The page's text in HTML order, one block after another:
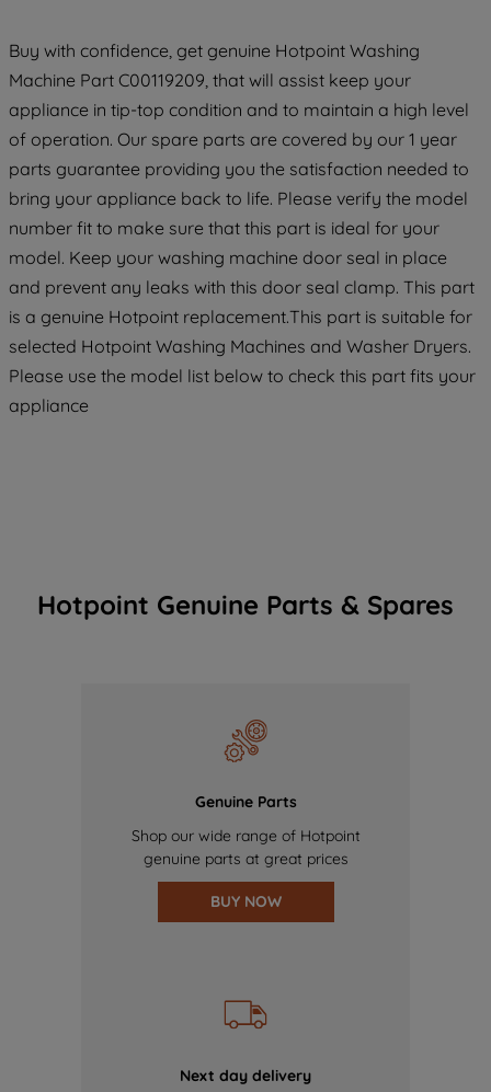
Buy with confidence, get genuine Hotpoint Washing
Machine Part C00119209, that will assist keep your
appliance in tip-top condition and to maintain a high level
of operation. Our spare parts are covered by our 1 year
parts guarantee providing you the satisfaction needed to
bring your appliance back to life. Please verify the model
number fit to make sure that this part is ideal for your
model. Keep your washing machine door seal in place
and prevent any leaks with this door seal clamp. This part
is a genuine Hotpoint replacement.This part is suitable for
selected Hotpoint Washing Machines and Washer Dryers.
Please use the model list below to check this part fits your
appliance
Hotpoint Genuine Parts & Spares
Genuine Parts
Shop our wide range of Hotpoint
genuine parts at great prices
BUY NOW
Next day delivery
By clicking the "Continue without
accepting" button at the top right, only
strictly necessary cookies will be
maintained. By clicking on "ACCEPT ALL
COOKIES", you consent to the use of all
of our cookies and the sharing of your
data with third parties for such purposes.
By clicking "I WISH TO SET MY
PREFERENCE", you can set your
preferences.